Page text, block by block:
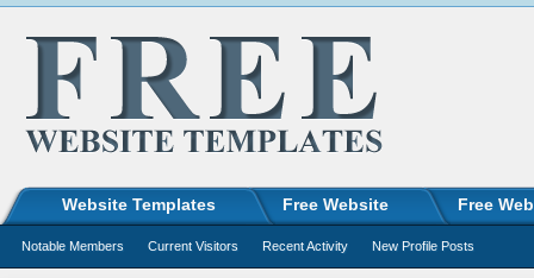
Website Templates Free Website Free
Notable Members Current Visitors Recent Activity New Profile Posts